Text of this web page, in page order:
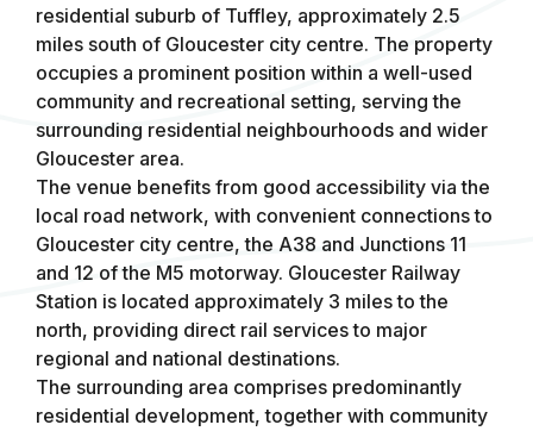
residential suburb of Tuffley, approximately 2.5
miles south of Gloucester city centre. The property
occupies a prominent position within a well-used
community and recreational setting, serving the
surrounding residential neighbourhoods and wider
Gloucester area.
The venue benefits from good accessibility via the
local road network, with convenient connections to
Gloucester city centre, the A38 and Junctions 11
and 12 of the M5 motorway. Gloucester Railway
Station is located approximately 3 miles to the
north, providing direct rail services to major
regional and national destinations.
The surrounding area comprises predominantly
residential development, together with community